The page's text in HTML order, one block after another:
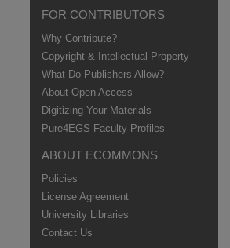
FOR CONTRIBUTORS
Why Contribute?
Copyright & Intellectual Property
What Do Publishers Allow?
About Open Access
Digitizing Your Materials
Pure4EGS Faculty Profiles
ABOUT ECOMMONS
Policies
License Agreement
University Libraries
Contact Us